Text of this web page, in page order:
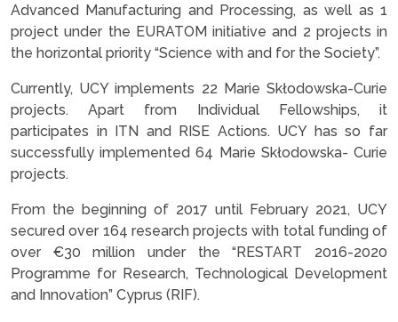
Advanced Manufacturing and Processing, as well as 1
project under the EURATOM initiative and 2 projects in
the horizontal priority “Science with and for the Society”.
Currently, UCY implements 22 Marie Skłodowska-Curie
projects. Apart from Individual Fellowships, it
participates in ITN and RISE Actions. UCY has so far
successfully implemented 64 Marie Skłodowska- Curie
projects.
From the beginning of 2017 until February 2021, UCY
secured over 164 research projects with total funding of
over €30 million under the “RESTART 2016-2020
Programme for Research, Technological Development
and Innovation” Cyprus (RIF).